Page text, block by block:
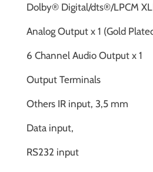
Dolby® Digital/dts®/LPCM
Analog Output x 1 (Gold
6 Channel Audio Output x 1
Output Terminals
Others IR input, 3,5 mm
Data input,
RS232 input